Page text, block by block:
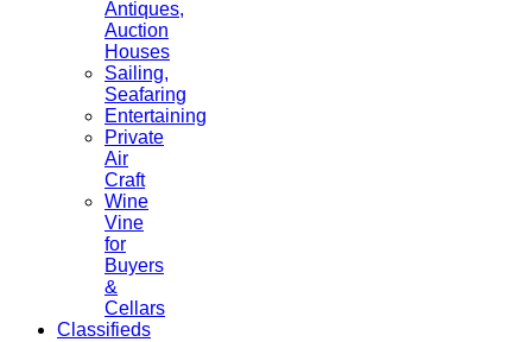
Antiques,
Auction
Houses
Sailing,
Seafaring
Entertaining
Private
Air
Craft
Wine
Vine
for
Buyers
&
Cellars
Classifieds